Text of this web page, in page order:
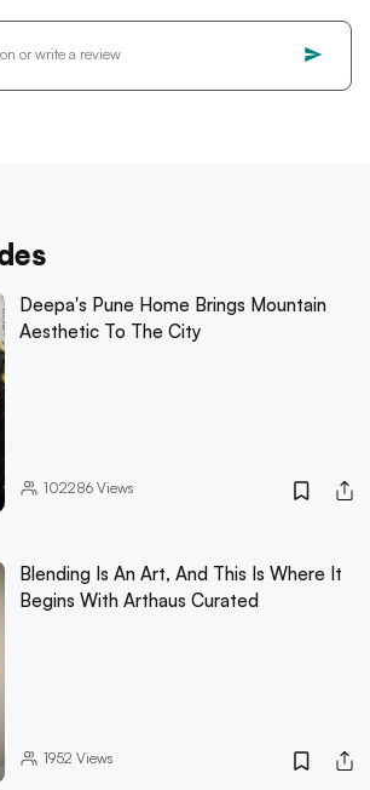
Deepa's Pune Home Brings Mountain
Aesthetic To The City
102286Views
Blending Is An Art, And This Is Where It
Begins With Arthaus Curated
1952 Views